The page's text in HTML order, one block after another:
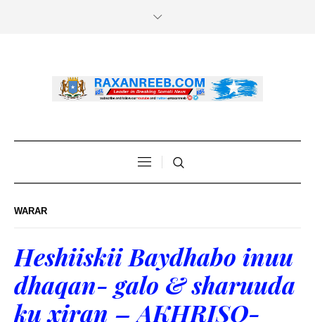
WARAR
Heshiiskii Baydhabo inuu
dhaqan- galo & sharuuda
ku xiran – AKHRISO-